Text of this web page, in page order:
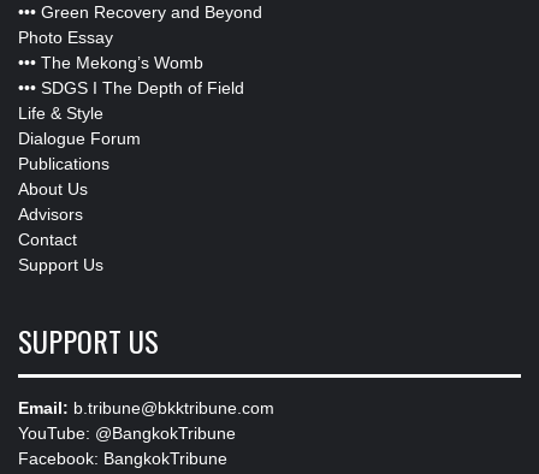
••• Green Recovery and Beyond
Photo Essay
••• The Mekong’s Womb
••• SDGS I The Depth of Field
Life & Style
Dialogue Forum
Publications
About Us
Advisors
Contact
Support Us
SUPPORT US
Email: b.tribune@bkktribune.com
YouTube: @BangkokTribune
Facebook: BangkokTribune